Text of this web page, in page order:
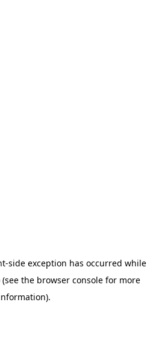
-side exception has occurred while
(see the browser console for more